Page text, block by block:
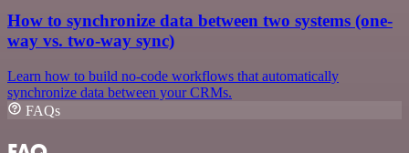
How to synchronize data between two systems (one-
way vs. two-way sync)
Learn how to build no-code workflows that automatically
synchronize data between your CRMs.
FAQs